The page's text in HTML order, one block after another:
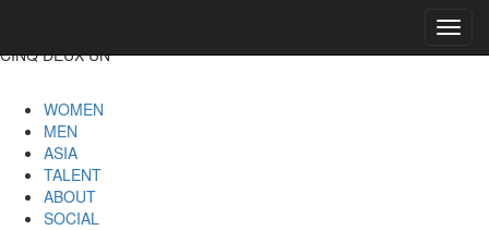
CINQ DEUX UN
WOMEN
MEN
ASIA
TALENT
ABOUT
SOCIAL